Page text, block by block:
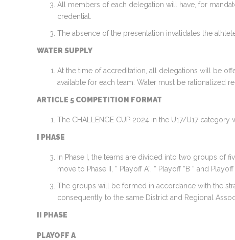
All members of each delegation will have, for
credential.
The absence of the presentation invalidates the
WATER SUPPLY
At the time of accreditation, all delegations will be
available for each team. Water must be rationalized
ARTICLE 5 COMPETITION FORMAT
The CHALLENGE CUP 2024 in the U17/U17
I PHASE
In Phase I, the teams are divided into two groups of
move to Phase II, “ Playoff A”, “ Playoff “B ” and Playoff
The groups will be formed in accordance with the
consequently to the same District and Regional
II PHASE
PLAYOFF A